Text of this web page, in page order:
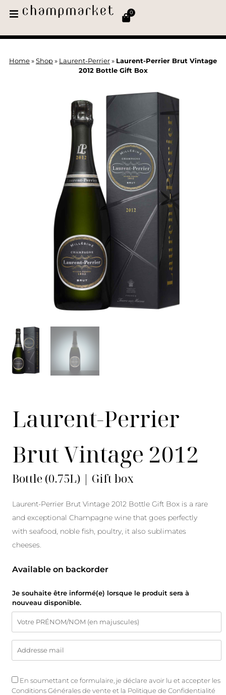
0
Home » Shop » Laurent-Perrier » Laurent-Perrier Brut Vintage
2012 Bottle Gift Box
Laurent-Perrier
Brut Vintage 2012
Bottle (0.75L) | Gift box
Laurent-Perrier Brut Vintage 2012 Bottle Gift Box is a rare
and exceptional Champagne wine that goes perfectly
with seafood, noble fish, poultry, it also sublimates
cheeses.
Available on backorder
Je souhaite être informé(e) lorsque le produit sera à
nouveau disponible.
En soumettant ce formulaire, je déclare avoir lu et accepter les
Conditions Générales de vente et la Politique de Confidentialité